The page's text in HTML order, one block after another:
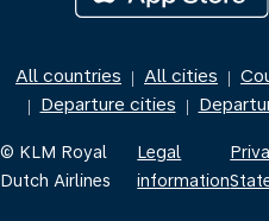
All countries | All cities |
| Departure cities |
© KLM Royal
Dutch Airlines
Legal
information